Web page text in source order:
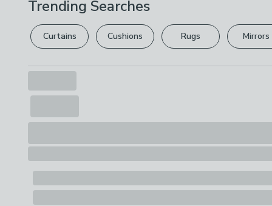
Trending Searches
Curtains Cushions Rugs Mirrors